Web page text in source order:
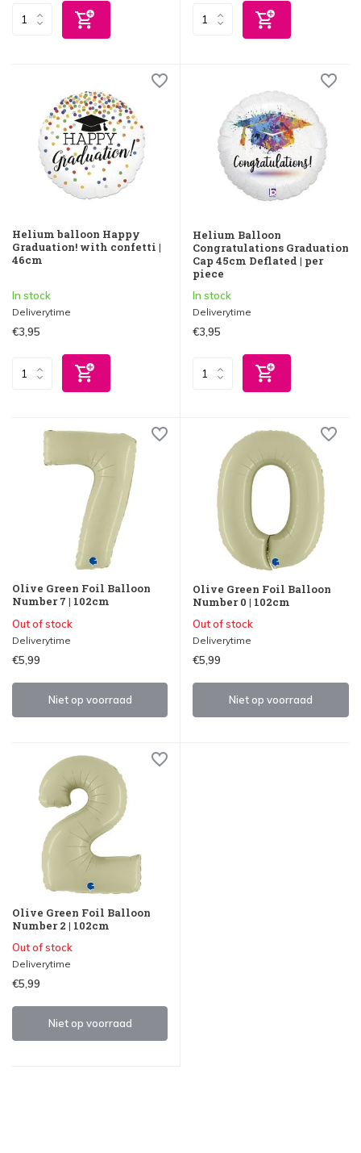
Helium balloon Happy
Graduation! with confetti |
46cm
In stock
Deliverytime
€3,95
Helium Balloon
Congratulations Graduation
Cap 45cm Deflated | per
piece
In stock
Deliverytime
€3,95
Olive Green Foil Balloon
Number 7 | 102cm
Out of stock
Deliverytime
€5,99
Niet op voorraad
Olive Green Foil Balloon
Number 0 | 102cm
Out of stock
Deliverytime
€5,99
Niet op voorraad
Olive Green Foil Balloon
Number 2 | 102cm
Out of stock
Deliverytime
€5,99
Niet op voorraad